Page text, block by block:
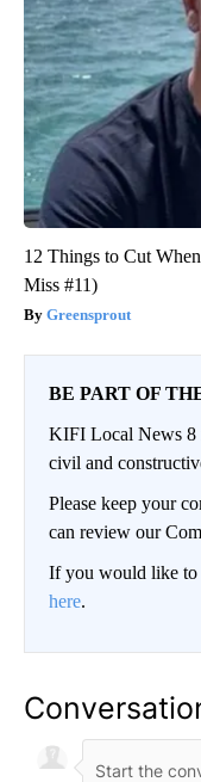
12 Things to Cut
Miss #11)
Greensprout
BE PART OF
KIFI Local News 8
civil and
Please keep your
can review our
If you would like to
here.